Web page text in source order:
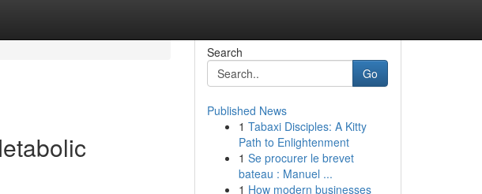
Search
Go
Published News
1 Tabaxi Disciples: A Kitty
Path to Enlightenment
1 Se procurer le brevet
bateau : Manuel ...
1 How modern businesses